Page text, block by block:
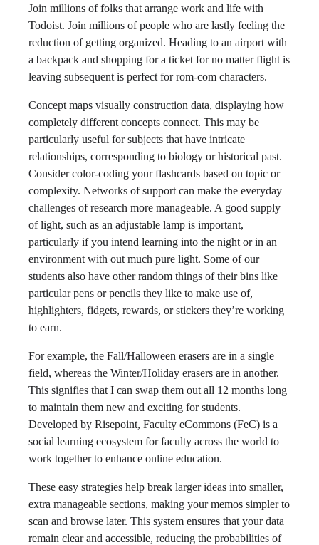
Join millions of folks that arrange work and life with
Todoist. Join millions of people who are lastly feeling the
reduction of getting organized. Heading to an airport with
a backpack and shopping for a ticket for no matter flight is
leaving subsequent is perfect for rom-com characters.
Concept maps visually construction data, displaying how
completely different concepts connect. This may be
particularly useful for subjects that have intricate
relationships, corresponding to biology or historical past.
Consider color-coding your flashcards based on topic or
complexity. Networks of support can make the everyday
challenges of research more manageable. A good supply
of light, such as an adjustable lamp is important,
particularly if you intend learning into the night or in an
environment with out much pure light. Some of our
students also have other random things of their bins like
particular pens or pencils they like to make use of,
highlighters, fidgets, rewards, or stickers they’re working
to earn.
For example, the Fall/Halloween erasers are in a single
field, whereas the Winter/Holiday erasers are in another.
This signifies that I can swap them out all 12 months long
to maintain them new and exciting for students.
Developed by Risepoint, Faculty eCommons (FeC) is a
social learning ecosystem for faculty across the world to
work together to enhance online education.
These easy strategies help break larger ideas into smaller,
extra manageable sections, making your memos simpler to
scan and browse later. This system ensures that your data
remain clear and accessible, reducing the probabilities of